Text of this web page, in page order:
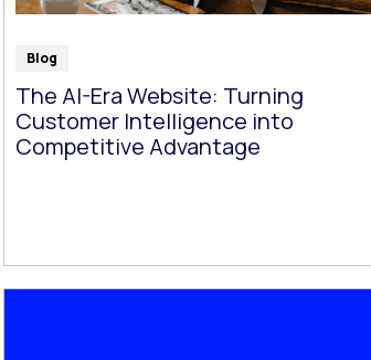
Blog
The AI-Era Website: Turning
Customer Intelligence into
Competitive Advantage